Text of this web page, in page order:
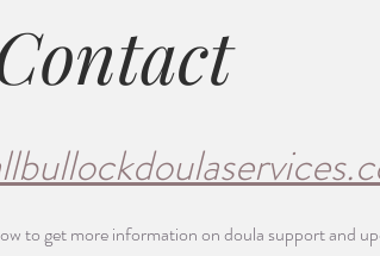
to get more information on doula support and